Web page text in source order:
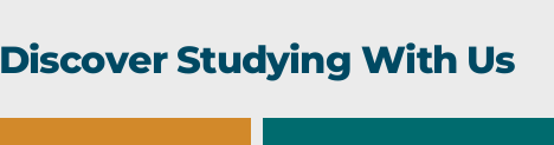
Discover Studying With Us